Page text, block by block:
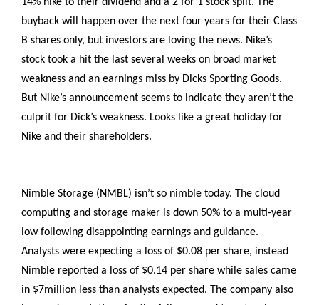
buyback will happen over the next four years for their Class
B shares only, but investors are loving the news. Nike’s
stock took a hit the last several weeks on broad market
weakness and an earnings miss by Dicks Sporting Goods.
But Nike’s announcement seems to indicate they aren’t the
culprit for Dick’s weakness. Looks like a great holiday for
Nike and their shareholders.
Nimble Storage (NMBL) isn’t so nimble today. The cloud
computing and storage maker is down 50% to a multi-year
low following disappointing earnings and guidance.
Analysts were expecting a loss of $0.08 per share, instead
Nimble reported a loss of $0.14 per share while sales came
in $7million less than analysts expected. The company also